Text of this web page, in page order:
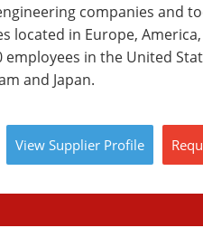
companies and
located in Europe,
in the United
and Japan.
View Supplier Profile